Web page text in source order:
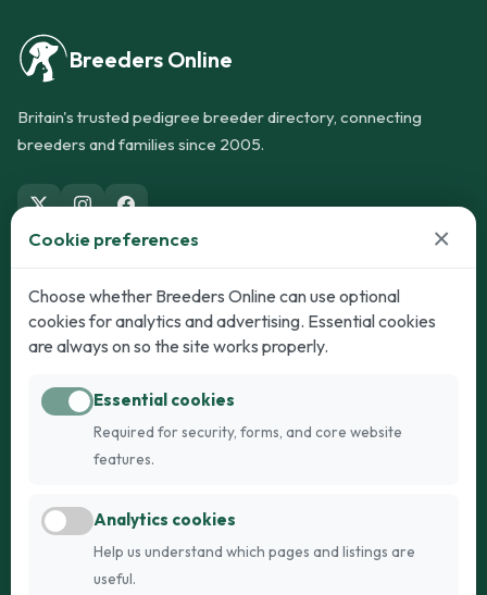
Breeders Online
Britain's trusted pedigree breeder directory, connecting
breeders and families since 2005.
Dogs
Puppies for Sale
Dogs for Stud
Breed Guide
Kittens for Sale
Breed Guide
Register
Cookie preferences ×
Choose whether Breeders Online can use optional
cookies for analytics and advertising. Essential cookies
are always on so the site works properly.
Essential cookies
Required for security, forms, and core website
features.
Analytics cookies
Help us understand which pages and listings are
useful.